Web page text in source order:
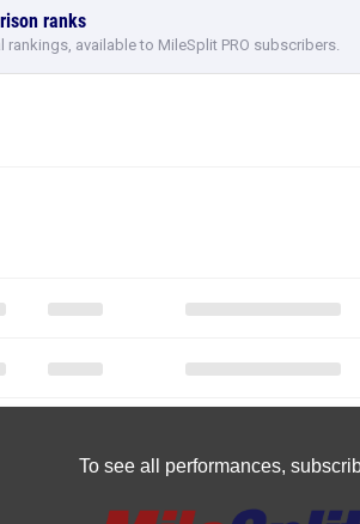
ranks
rankings, available to MileSplit PRO subscribers.
To see all performances,